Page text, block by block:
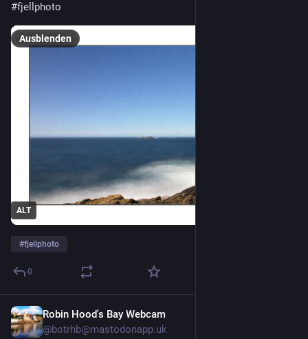
#fjellphoto
ALT
Ausblenden
#fjellphoto
0
Robin Hood's Bay Webcam
@botrhb@mastodonapp.uk